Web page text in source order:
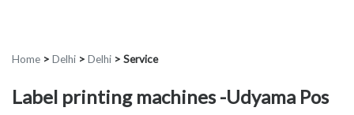
Home > Delhi > Delhi > Service
Label printing machines -Udyama Pos